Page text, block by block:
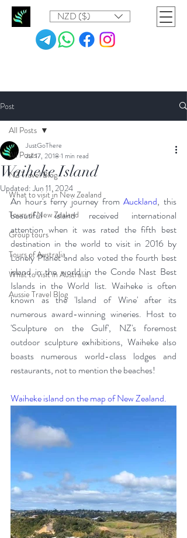
NZD ($)
Post
All Posts
NZ Travel Blog
What to visit in New Zealand
Tours of New Zealand
Group tours
Tours of Australia
What to visit in Australia
Aussie Travel Blog
All Posts
Waiheke Island
JustGoThere
Jul 17, 2018 1 min read
Updated:Jun 11, 2024
An hour's ferry journey from Auckland, this
beautiful island received international
attention when it was rated the fifth best
destination in the world to visit in 2016 by
Lonely Planet and also voted the fourth best
island in the world in the Conde Nast Best
Islands in the World list. Waiheke is often
known as the 'Island of Wine' after its
numerous award-winning wineries. Host to
'Sculpture on the Gulf', NZ's foremost
outdoor sculpture exhibitions, Waiheke also
boasts numerous world-class lodges and
restaurants, not to mention the beaches!
Waiheke island on the map of New Zealand.